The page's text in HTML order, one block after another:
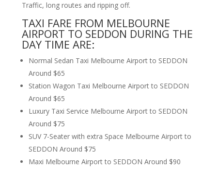
Traffic, long routes and ripping off.
TAXI FARE FROM MELBOURNE
AIRPORT TO SEDDON DURING THE
DAY TIME ARE:
Normal Sedan Taxi Melbourne Airport to SEDDON
Around $65
Station Wagon Taxi Melbourne Airport to SEDDON
Around $65
Luxury Taxi Service Melbourne Airport to SEDDON
Around $75
SUV 7-Seater with extra Space Melbourne Airport to
SEDDON Around $75
Maxi Melbourne Airport to SEDDON Around $90